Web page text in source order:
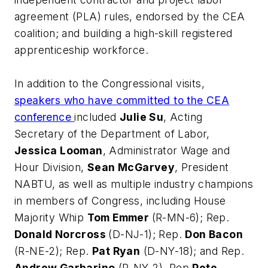
agreement (PLA) rules, endorsed by the CEA
coalition; and building a high-skill registered
apprenticeship workforce.
In addition to the Congressional visits,
speakers who have committed to the CEA
conferenceincluded Julie Su, Acting
Secretary of the Department of Labor,
Jessica Looman, Administrator Wage and
Hour Division,Sean McGarvey, President
NABTU, as well as multiple industry champions
in members of Congress, including House
Majority Whip Tom Emmer (R-MN-6); Rep.
Donald Norcross (D-NJ-1); Rep. Don Bacon
(R-NE-2); Rep. Pat Ryan (D-NY-18); and Rep.